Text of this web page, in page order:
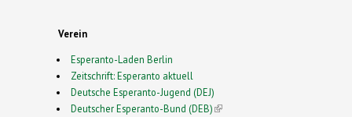
Verein
Esperanto-Laden Berlin
Zeitschrift: Esperanto aktuell
Deutsche Esperanto-Jugend (DEJ)
Deutscher Esperanto-Bund (DEB)(link is external)